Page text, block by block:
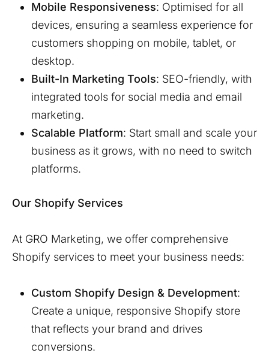
Mobile Responsiveness: Optimised for all
devices, ensuring a seamless experience for
customers shopping on mobile, tablet, or
desktop.
Built-In Marketing Tools: SEO-friendly, with
integrated tools for social media and email
marketing.
Scalable Platform: Start small and scale your
business as it grows, with no need to switch
platforms.
Our Shopify Services
At GRO Marketing, we offer comprehensive
Shopify services to meet your business needs:
Custom Shopify Design & Development:
Create a unique, responsive Shopify store
that reflects your brand and drives
conversions.